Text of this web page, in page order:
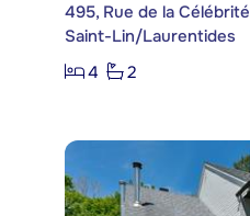
495, Rue de la Célébrité
Saint-Lin/Laurentides
4
2